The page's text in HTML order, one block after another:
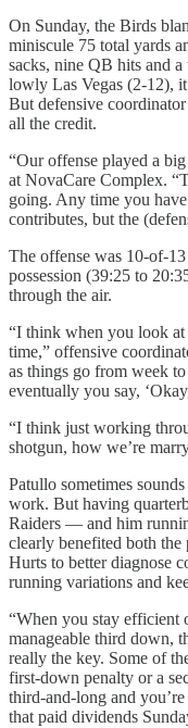
On Sunday, the Birds
miniscule 75 total yards
sacks, nine QB hits and
lowly Las Vegas (2-12),
But defensive
all the credit.
“Our offense played a
at NovaCare Complex.
going. Any time you
contributes, but the
The offense was 10-of-
possession (39:25 to
through the air.
“I think when you look
time,” offensive
as things go from week
eventually you say,
“I think just working
shotgun, how we’re
Patullo sometimes
work. But having
Raiders — and him
clearly benefited both
Hurts to better diagnose
running variations and
“When you stay efficient
manageable third down,
really the key. Some of
first-down penalty or a
third-and-long and
that paid dividends